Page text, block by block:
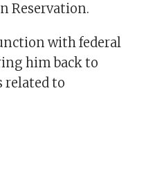
Reservation.
with federal
him back to
related to